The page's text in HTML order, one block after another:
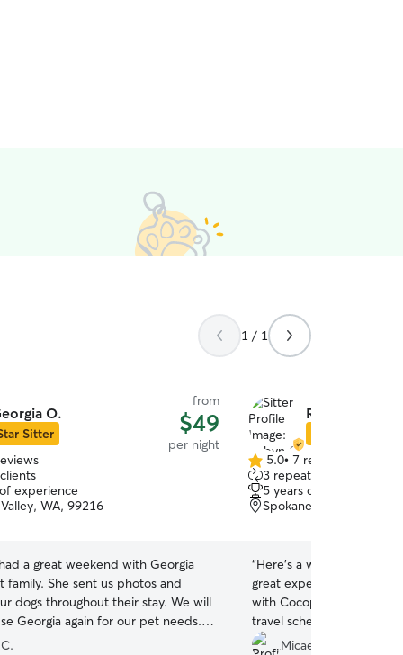
1 / 1
O.
Sitter
from
$49
per night
experience
WA, 99216
a great weekend with Georgia
family. She sent us photos and
dogs throughout their stay. We will
Georgia again for our pet needs.
”
Robyn O.
5.0
out
of
5
5.0• 7 reviews
3 repeat clients
5 years of experience
Spokane Valley, WA,
“Here’s a warm, concise Rover
great experience! She
with Cocopuff and was
travel schedule. We even
food, and she was
Micaela P.